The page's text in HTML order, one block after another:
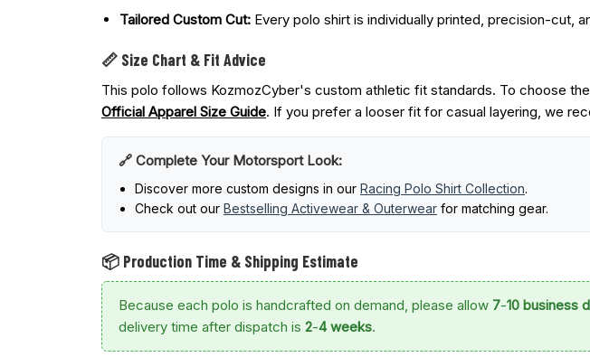
Tailored Custom Cut: Every polo shirt is individually printed, precision-cut,
📏 Size Chart & Fit Advice
This polo follows KozmozCyber's custom athletic fit standards. To choose
Official Apparel Size Guide. If you prefer a looser fit for casual layering, we
🔗 Complete Your Motorsport Look:
Discover more custom designs in our Racing Polo Shirt Collection.
Check out our Bestselling Activewear & Outerwear for matching gear.
📦 Production Time & Shipping Estimate
Because each polo is handcrafted on demand, please allow 7-10 business
delivery time after dispatch is 2-4 weeks.